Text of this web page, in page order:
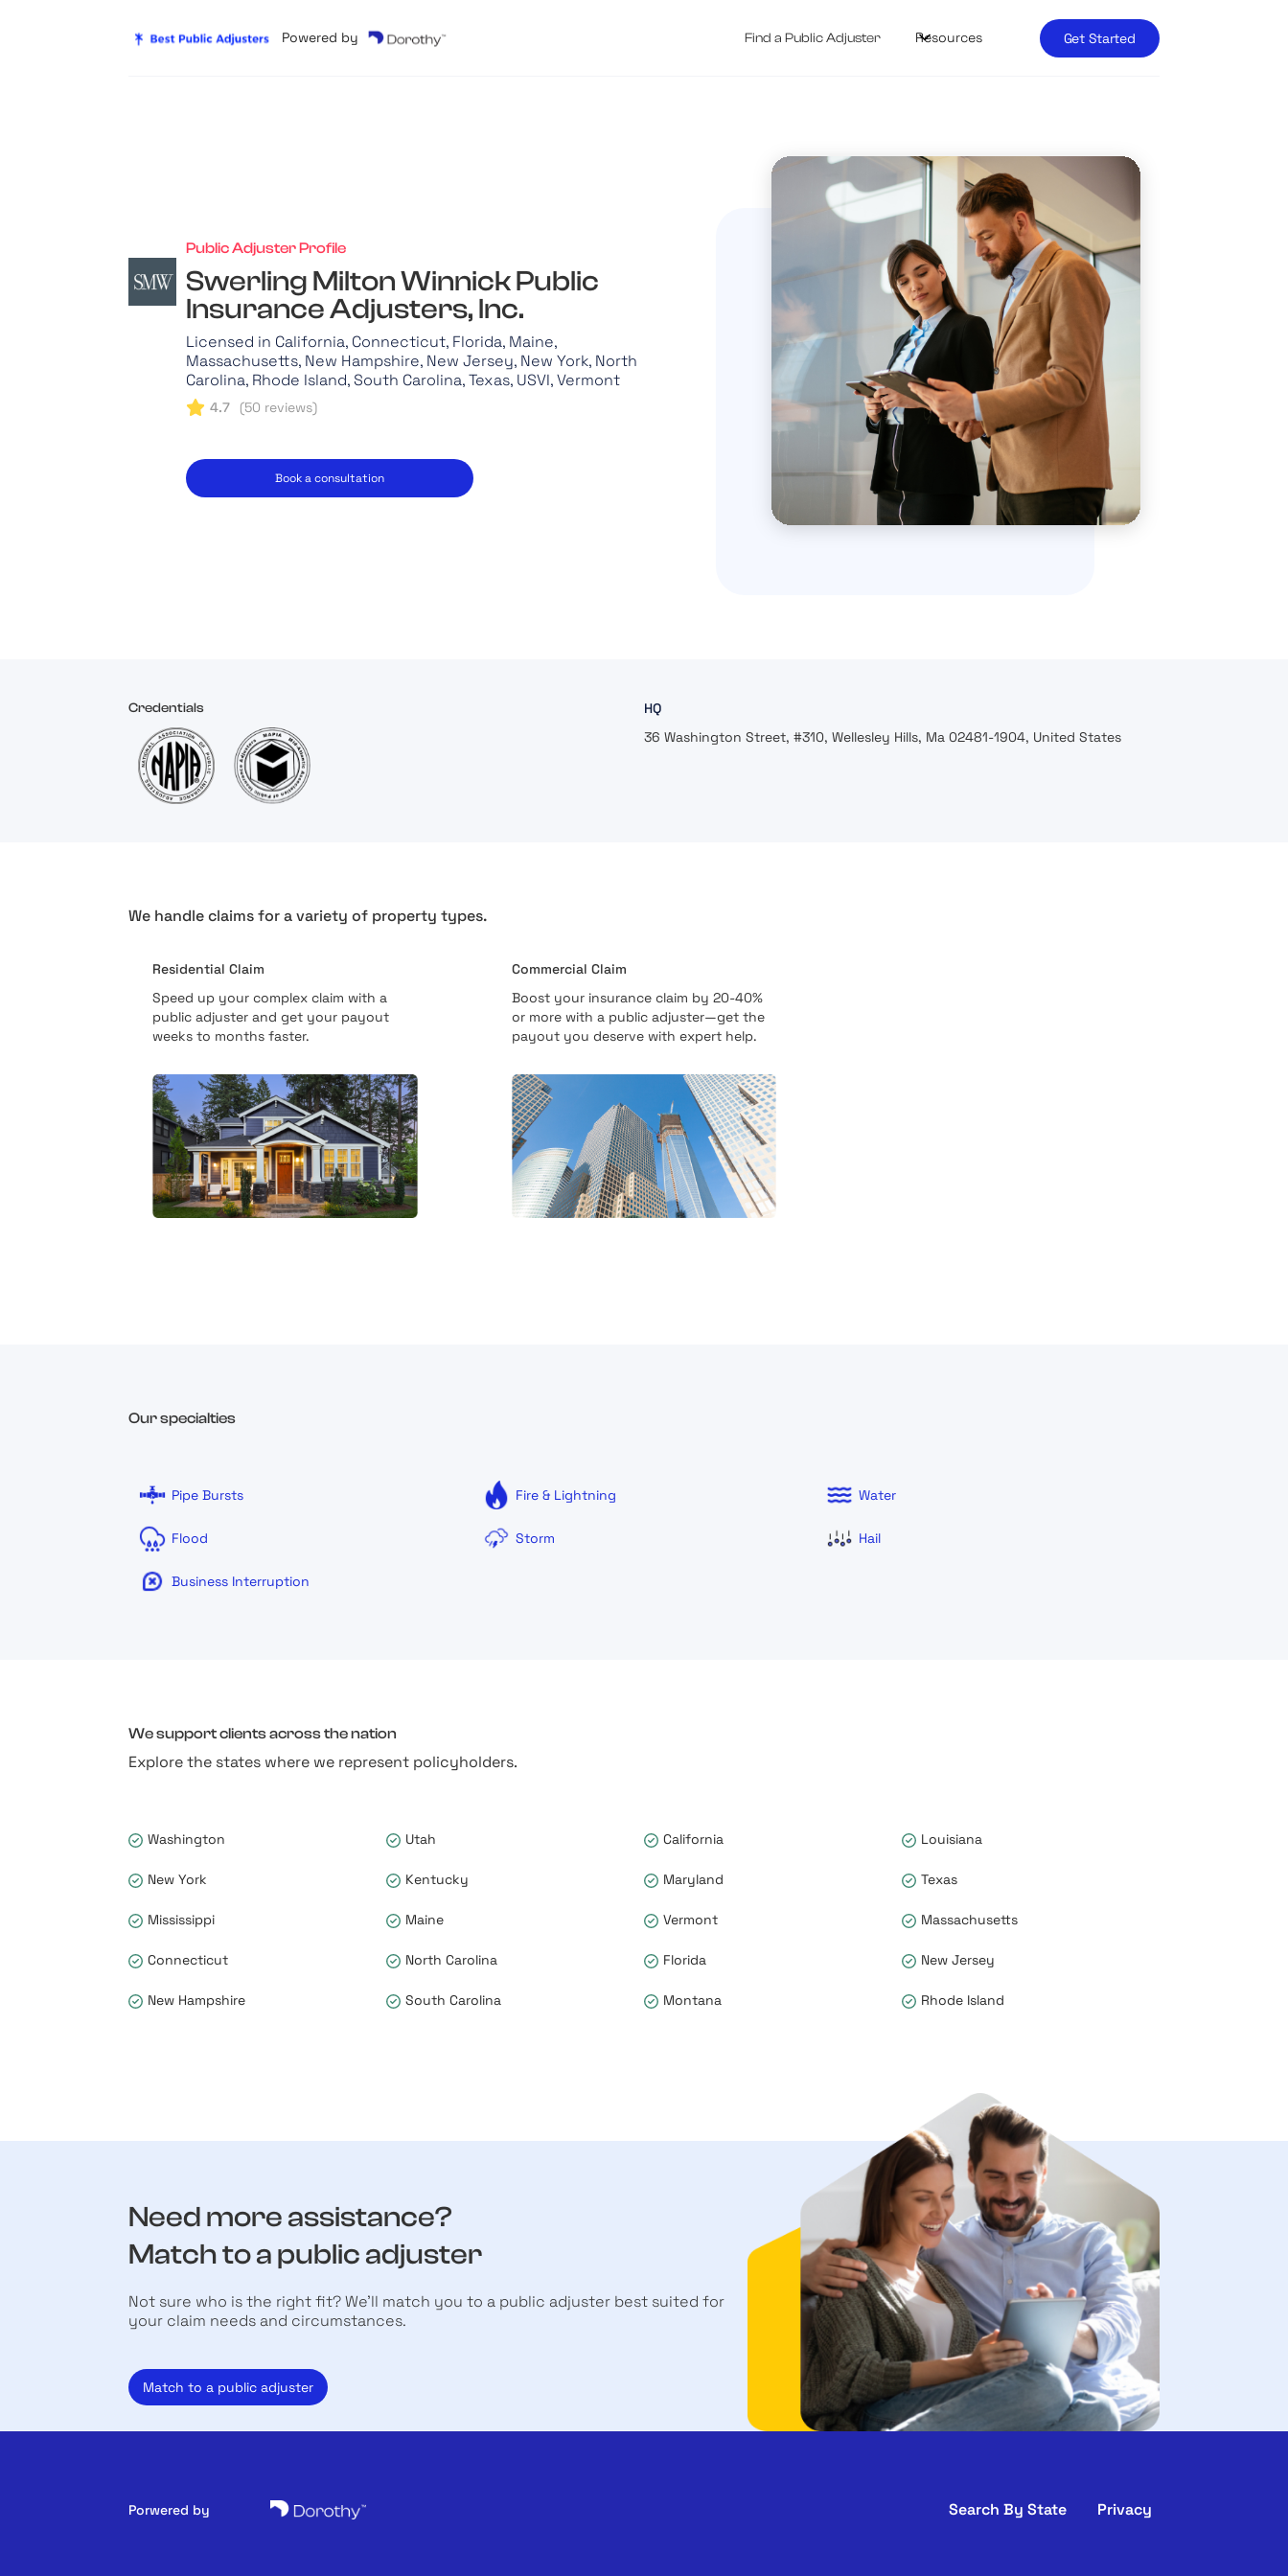
Powered by Find a Public Adjuster Resources Get Started
Public Adjuster Profile
Swerling Milton Winnick Public
Insurance Adjusters, Inc.
Licensed in California, Connecticut, Florida, Maine,
Massachusetts, New Hampshire, New Jersey, New York, North
Carolina, Rhode Island, South Carolina, Texas, USVI, Vermont
4.7 (50 reviews)
Book a consultation
Credentials
HQ
36 Washington Street, #310, Wellesley Hills, Ma 02481-1904, United States
We handle claims for a variety of property types.
Residential Claim
Speed up your complex claim with a
public adjuster and get your payout
weeks to months faster.
Commercial Claim
Boost your insurance claim by 20-40%
or more with a public adjuster—get the
payout you deserve with expert help.
Our specialties
Pipe Bursts Fire & Lightning Water
Flood Storm Hail
Business Interruption
We support clients across the nation
Explore the states where we represent policyholders.
Washington Utah California Louisiana
New York Kentucky Maryland Texas
Mississippi Maine Vermont Massachusetts
Connecticut North Carolina Florida New Jersey
New Hampshire South Carolina Montana Rhode Island
Need more assistance?
Match to a public adjuster
Not sure who is the right fit? We’ll match you to a public adjuster best suited for
your claim needs and circumstances.
Match to a public adjuster
Porwered by Search By State Privacy